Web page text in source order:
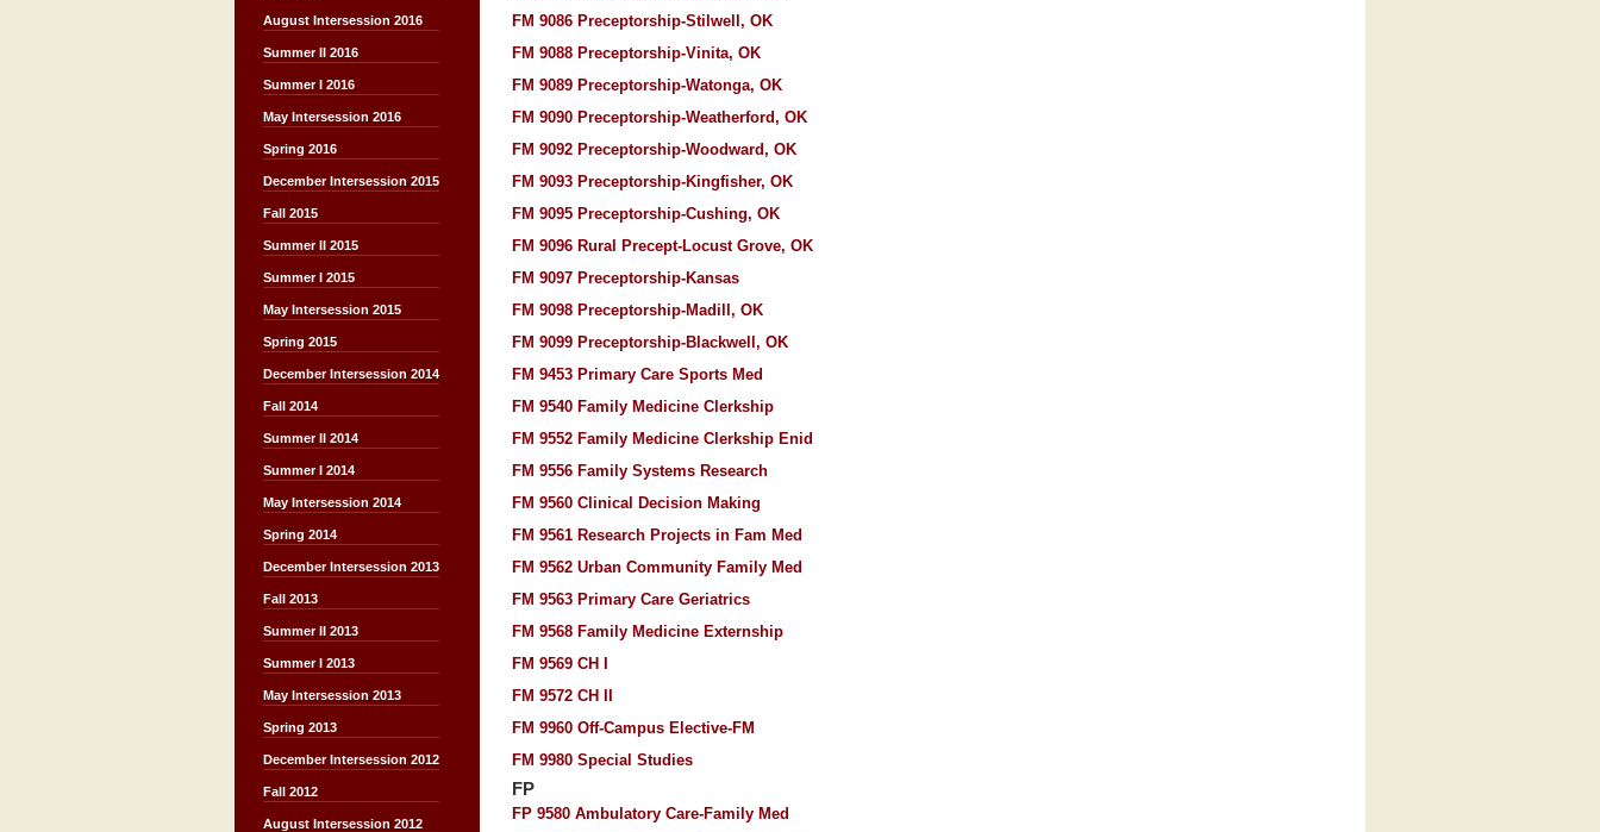
August Intersession 2016
Summer II 2016
Summer I 2016
May Intersession 2016
Spring 2016
December Intersession 2015
Fall 2015
Summer II 2015
Summer I 2015
May Intersession 2015
Spring 2015
December Intersession 2014
Fall 2014
Summer II 2014
Summer I 2014
May Intersession 2014
Spring 2014
December Intersession 2013
Fall 2013
Summer II 2013
Summer I 2013
May Intersession 2013
Spring 2013
December Intersession 2012
Fall 2012
August Intersession 2012
FM 9086 Preceptorship-Stilwell, OK
FM 9088 Preceptorship-Vinita, OK
FM 9089 Preceptorship-Watonga, OK
FM 9090 Preceptorship-Weatherford, OK
FM 9092 Preceptorship-Woodward, OK
FM 9093 Preceptorship-Kingfisher, OK
FM 9095 Preceptorship-Cushing, OK
FM 9096 Rural Precept-Locust Grove, OK
FM 9097 Preceptorship-Kansas
FM 9098 Preceptorship-Madill, OK
FM 9099 Preceptorship-Blackwell, OK
FM 9453 Primary Care Sports Med
FM 9540 Family Medicine Clerkship
FM 9552 Family Medicine Clerkship Enid
FM 9556 Family Systems Research
FM 9560 Clinical Decision Making
FM 9561 Research Projects in Fam Med
FM 9562 Urban Community Family Med
FM 9563 Primary Care Geriatrics
FM 9568 Family Medicine Externship
FM 9569 CH I
FM 9572 CH II
FM 9960 Off-Campus Elective-FM
FM 9980 Special Studies
FP
FP 9580 Ambulatory Care-Family Med